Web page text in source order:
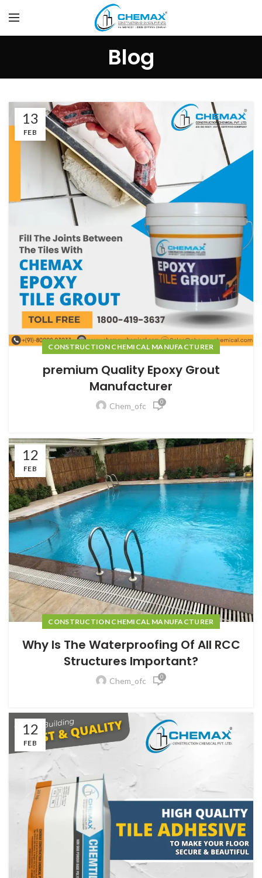
Blog
13
FEB
CONSTRUCTION CHEMICAL MANUFACTURER
premium Quality Epoxy Grout
Manufacturer
Chem_ofc 0
12
FEB
CONSTRUCTION CHEMICAL MANUFACTURER
Why Is The Waterproofing Of All RCC
Structures Important?
Chem_ofc 0
12
FEB